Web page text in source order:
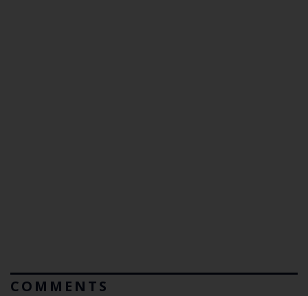
COMMENTS